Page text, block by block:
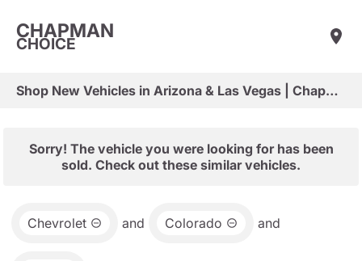
CHAPMAN
CHOICE
Shop New Vehicles in Arizona & Las Vegas | Chapman Choice
Sorry! The vehicle you were looking for has been
sold. Check out these similar vehicles.
Chevrolet and Colorado and